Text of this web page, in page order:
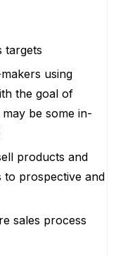
targets
using
the goal of
be some in-
products and
to prospective and
sales process